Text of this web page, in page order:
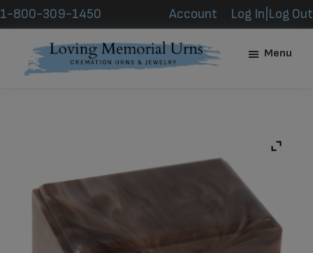
Skip
to
content
Skip
to
footer
1-800-309-1450 Account Log In|Log Out
Menu